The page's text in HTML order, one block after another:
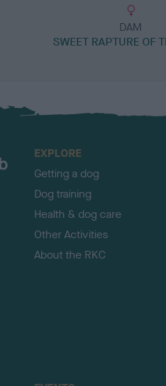
DAM
SWEET RAPTURE OF
EXPLORE
Getting a dog
Dog training
Health & dog care
Other Activities
About the RKC